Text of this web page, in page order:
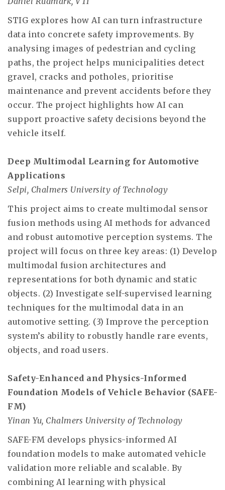
STIG explores how AI can turn infrastructure
data into concrete safety improvements. By
analysing images of pedestrian and cycling
paths, the project helps municipalities detect
gravel, cracks and potholes, prioritise
maintenance and prevent accidents before they
occur. The project highlights how AI can
support proactive safety decisions beyond the
vehicle itself.
Deep Multimodal Learning for Automotive
Applications
Selpi, Chalmers University of Technology
This project aims to create multimodal sensor
fusion methods using AI methods for advanced
and robust automotive perception systems. The
project will focus on three key areas: (1) Develop
multimodal fusion architectures and
representations for both dynamic and static
objects. (2) Investigate self-supervised learning
techniques for the multimodal data in an
automotive setting. (3) Improve the perception
system’s ability to robustly handle rare events,
objects, and road users.
Safety-Enhanced and Physics-Informed
Foundation Models of Vehicle Behavior (SAFE-
FM)
Yinan Yu, Chalmers University of Technology
SAFE-FM develops physics-informed AI
foundation models to make automated vehicle
validation more reliable and scalable. By
combining AI learning with physical